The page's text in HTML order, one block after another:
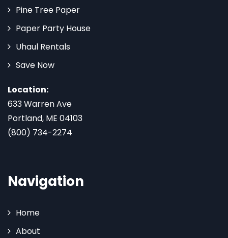
Pine Tree Paper
Paper Party House
Uhaul Rentals
Save Now
Location:
633 Warren Ave
Portland, ME 04103
(800) 734-2274
Navigation
Home
About